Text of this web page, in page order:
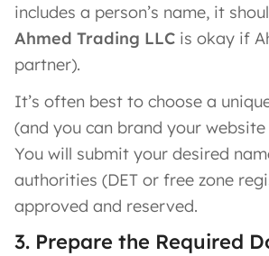
includes a person’s name, it
Ahmed Trading LLC is okay if
partner).
It’s often best to choose a
(and you can brand your
You will submit your desired
authorities (DET or free zone
approved and reserved.
3. Prepare the Required